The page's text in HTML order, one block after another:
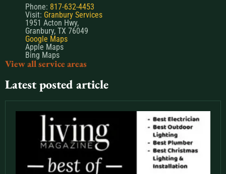
Phone: 817-632-4453
Visit: Granbury Services
1951 Acton Hwy,
Granbury, TX 76049
Google Maps
Apple Maps
Bing Maps
View all service areas
Latest posted article